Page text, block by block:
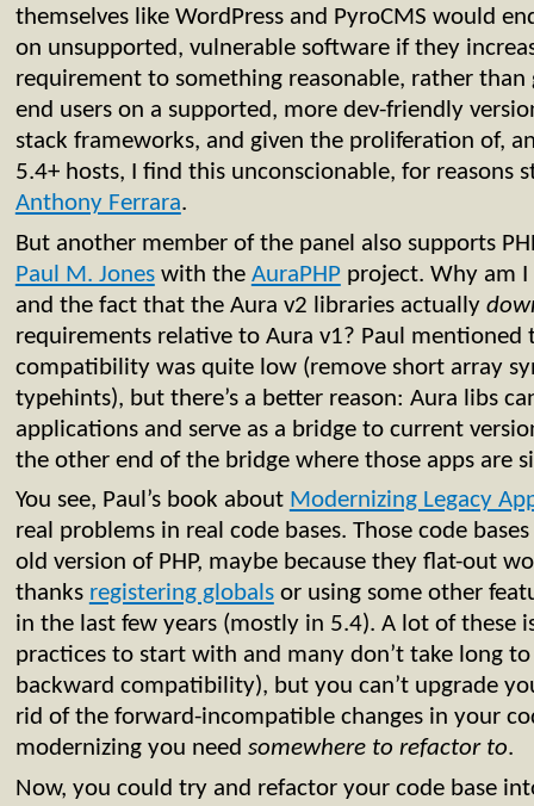
themselves like WordPress and PyroCMS would
on unsupported, vulnerable software if they
requirement to something reasonable, rather than
end users on a supported, more dev-friendly
stack frameworks, and given the proliferation of,
5.4+ hosts, I find this unconscionable, for reasons
Anthony Ferrara.
But another member of the panel also supports
Paul M. Joneswith the AuraPHPproject. Why am
and the fact that the Aura v2 libraries actually
requirements relative to Aura v1? Paul
compatibility was quite low (remove short array
typehints), but there’s a better reason: Aura libs
applications and serve as a bridge to current
the other end of the bridge where those apps are
You see, Paul’s book about Modernizing Legacy
real problems in real code bases. Those code
old version of PHP, maybe because they flat-out
thanks registering globalsor using some other
in the last few years (mostly in 5.4). A lot of these
practices to start with and many don’t take long
backward compatibility), but you can’t upgrade
rid of the forward-incompatible changes in your
modernizing you need somewhere to refactor to.
Now, you could try and refactor your code base